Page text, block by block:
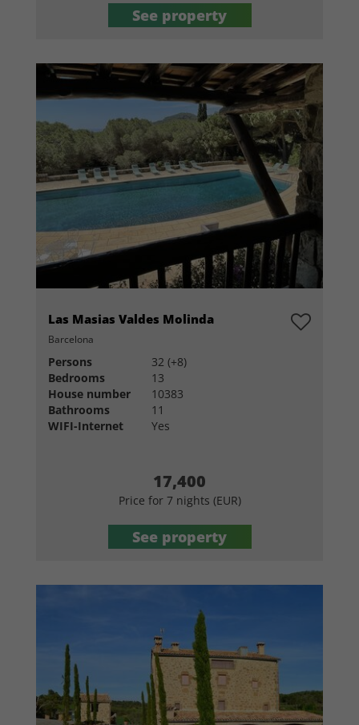
See property
Las Masias Valdes Molinda
Barcelona
Persons
32 (+8)
Bedrooms
13
House number
10383
Bathrooms
11
WIFI-Internet
Yes
17,400
Price for 7 nights (EUR)
See property